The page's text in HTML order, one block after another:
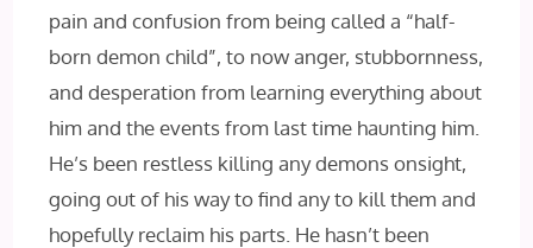
pain and confusion from being called a “half-
born demon child”, to now anger, stubbornness,
and desperation from learning everything about
him and the events from last time haunting him.
He’s been restless killing any demons onsight,
going out of his way to find any to kill them and
hopefully reclaim his parts. He hasn’t been